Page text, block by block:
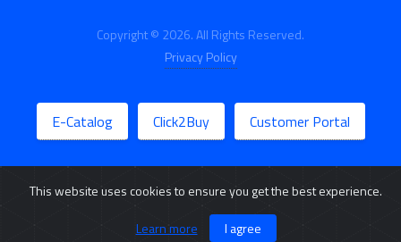
Copyright © 2026. All Rights Reserved.
Privacy Policy
E-Catalog Click2Buy Customer Portal
This website uses cookies to ensure you get the best experience.
Learn more
I agree